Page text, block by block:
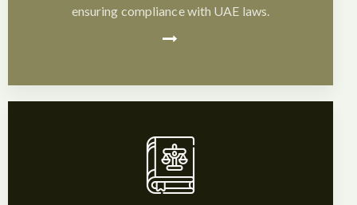
ensuring compliance with UAE laws.